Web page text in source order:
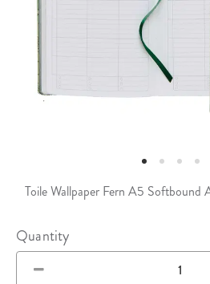
Toile Wallpaper Fern A5 Softbound
Quantity